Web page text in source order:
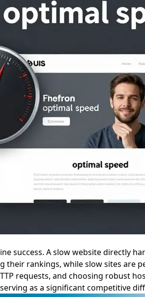
success. A slow website directly
rankings, while slow sites are
requests, and choosing robust
as a significant competitive